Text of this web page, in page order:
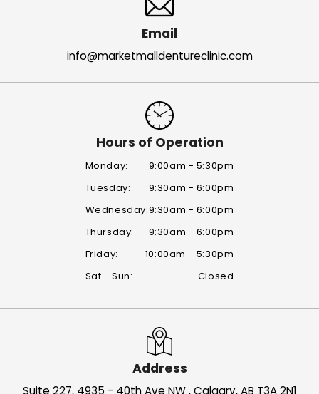
Email
info@marketmalldentureclinic.com
Hours of Operation
Monday:
9:00am - 5:30pm
Tuesday:
9:30am - 6:00pm
Wednesday:9:30am - 6:00pm
Thursday:
9:30am - 6:00pm
Friday:
10:00am - 5:30pm
Sat - Sun:
Closed
Address